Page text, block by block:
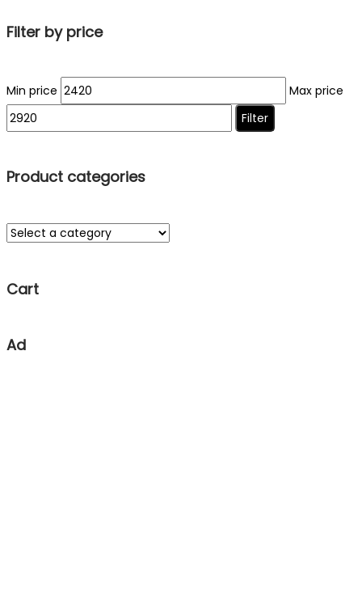
Filter by price
Min price
Max price
Filter
Product categories
Cart
Ad